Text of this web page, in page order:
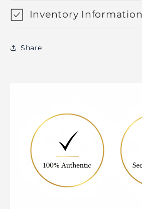
Inventory Information
Share